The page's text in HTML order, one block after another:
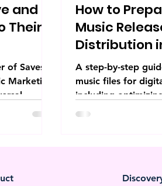
and
Their
of Saves
Marketing
How to
Music
Distribution
A step-by-step
music files for
including
formats, and